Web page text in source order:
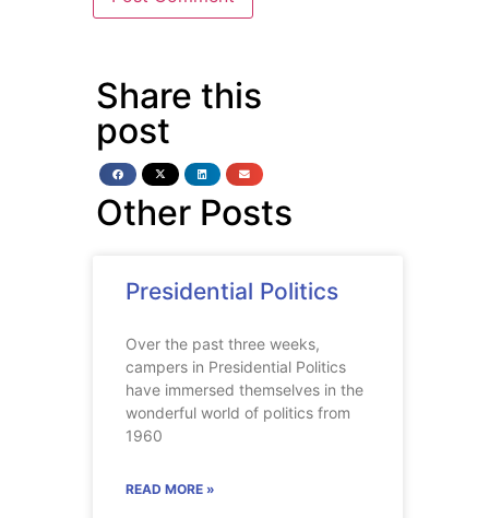
Share this
post
Other Posts
Presidential Politics
Over the past three weeks,
campers in Presidential Politics
have immersed themselves in the
wonderful world of politics from
1960
READ MORE »